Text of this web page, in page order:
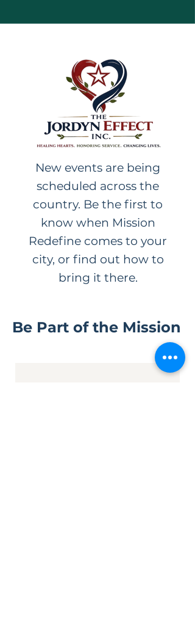
New events are being
scheduled across the
country. Be the first to
know when Mission
Redefine comes to your
city, or find out how to
bring it there.
Be Part of the Mission